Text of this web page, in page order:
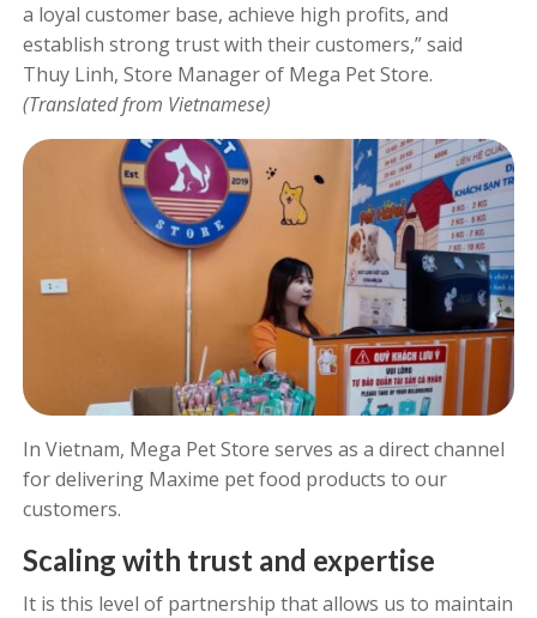
a loyal customer base, achieve high profits, and
establish strong trust with their customers,” said
Thuy Linh, Store Manager of Mega Pet Store.
(Translated from Vietnamese)
In Vietnam, Mega Pet Store serves as a direct channel
for delivering Maxime pet food products to our
customers.
Scaling with trust and expertise
It is this level of partnership that allows us to maintain